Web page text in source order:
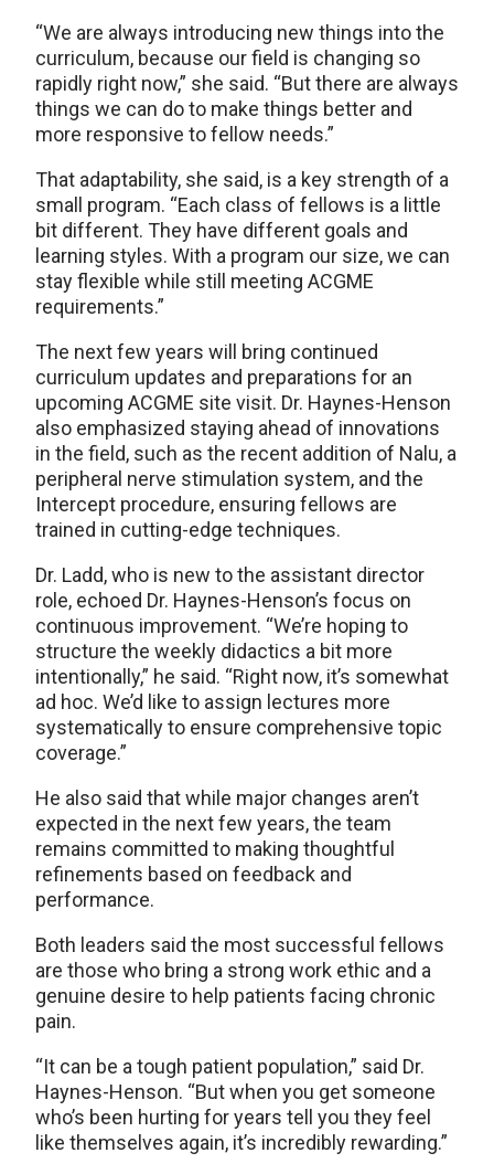
“We are always introducing new things into the
curriculum, because our field is changing so
rapidly right now,” she said. “But there are always
things we can do to make things better and
more responsive to fellow needs.”
That adaptability, she said, is a key strength of a
small program. “Each class of fellows is a little
bit different. They have different goals and
learning styles. With a program our size, we can
stay flexible while still meeting ACGME
requirements.”
The next few years will bring continued
curriculum updates and preparations for an
upcoming ACGME site visit. Dr. Haynes-Henson
also emphasized staying ahead of innovations
in the field, such as the recent addition of Nalu, a
peripheral nerve stimulation system, and the
Intercept procedure, ensuring fellows are
trained in cutting-edge techniques.
Dr. Ladd, who is new to the assistant director
role, echoed Dr. Haynes-Henson’s focus on
continuous improvement. “We’re hoping to
structure the weekly didactics a bit more
intentionally,” he said. “Right now, it’s somewhat
ad hoc. We’d like to assign lectures more
systematically to ensure comprehensive topic
coverage.”
He also said that while major changes aren’t
expected in the next few years, the team
remains committed to making thoughtful
refinements based on feedback and
performance.
Both leaders said the most successful fellows
are those who bring a strong work ethic and a
genuine desire to help patients facing chronic
pain.
“It can be a tough patient population,” said Dr.
Haynes-Henson. “But when you get someone
who’s been hurting for years tell you they feel
like themselves again, it’s incredibly rewarding.”